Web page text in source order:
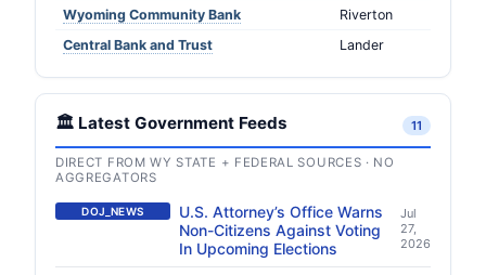
Wyoming Community Bank
Riverton
Central Bank and Trust
Lander
🏛️ Latest Government Feeds 11
DIRECT FROM WY STATE + FEDERAL SOURCES · NO
AGGREGATORS
DOJ_NEWS
U.S. Attorney’s Office Warns
Non-Citizens Against Voting
In Upcoming Elections
Jul
27,
2026